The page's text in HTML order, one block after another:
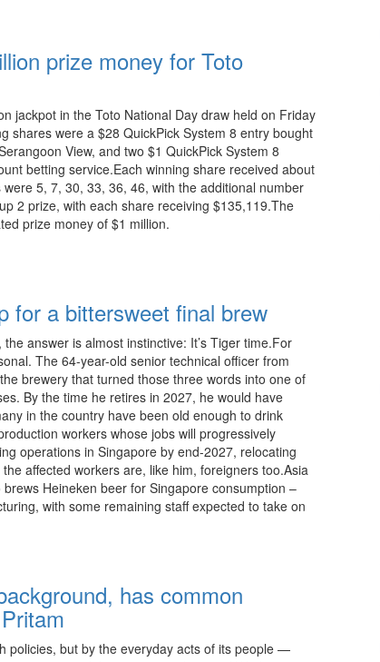
prize money for Toto
jackpot in the Toto National Day draw held on Friday
shares were a $28 QuickPick System 8 entry bought
View, and two $1 QuickPick System 8
betting service.Each winning share received about
5, 7, 30, 33, 36, 46, with the additional number
2 prize, with each share receiving $135,119.The
prize money of $1 million.
for a bittersweet final brew
answer is almost instinctive: It’s Tiger time.For
The 64-year-old senior technical officer from
brewery that turned those three words into one of
By the time he retires in 2027, he would have
in the country have been old enough to drink
workers whose jobs will progressively
operations in Singapore by end-2027, relocating
affected workers are, like him, foreigners too.Asia
Heineken beer for Singapore consumption –
with some remaining staff expected to take on
has common
policies, but by the everyday acts of its people —